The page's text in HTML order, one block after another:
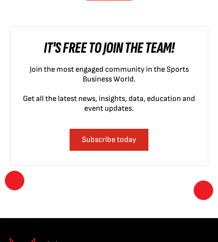
IT'S FREE TO JOIN THE TEAM!
Join the most engaged community in the Sports
Business World.
Get all the latest news, insights, data, education and
event updates.
Subscribe today